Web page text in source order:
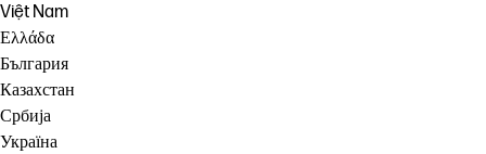
Việt Nam
Ελλάδα
България
Казахстан
Србија
Україна